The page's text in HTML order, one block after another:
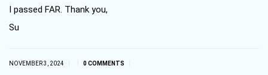
I passed FAR. Thank you,
Su
NOVEMBER 3, 2024 0 COMMENTS